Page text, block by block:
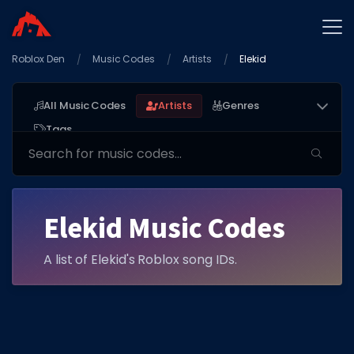
Home
Star Codes
Free Items
Game Guides
GAME CODES
Roblox Den Music Codes Artists Elekid
All Music Codes Artists
Genres
Tags
Elekid Music Codes
A list of Elekid's Roblox song IDs.